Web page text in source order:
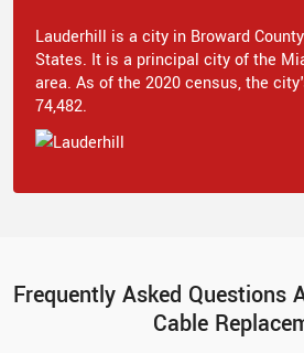
Lauderhill is a city in Broward
States. It is a principal city of the
area. As of the 2020 census, the
74,482.
Frequently Asked Questions
Cable